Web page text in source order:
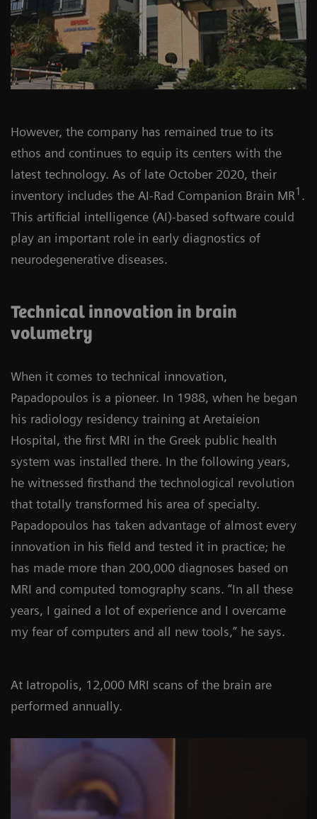
However, the company has remained true to its
ethos and continues to equip its centers with the
latest technology. As of late October 2020, their
inventory includes the AI-Rad Companion Brain MR1 .
This artificial intelligence (AI)-based software could
play an important role in early diagnostics of
neurodegenerative diseases.
Technical innovation in brain
volumetry
When it comes to technical innovation,
Papadopoulos is a pioneer. In 1988, when he began
his radiology residency training at Aretaieion
Hospital, the first MRI in the Greek public health
system was installed there. In the following years,
he witnessed firsthand the technological revolution
that totally transformed his area of specialty.
Papadopoulos has taken advantage of almost every
innovation in his field and tested it in practice; he
has made more than 200,000 diagnoses based on
MRI and computed tomography scans. “In all these
years, I gained a lot of experience and I overcame
my fear of computers and all new tools,” he says.
At Iatropolis, 12,000 MRI scans of the brain are
performed annually.